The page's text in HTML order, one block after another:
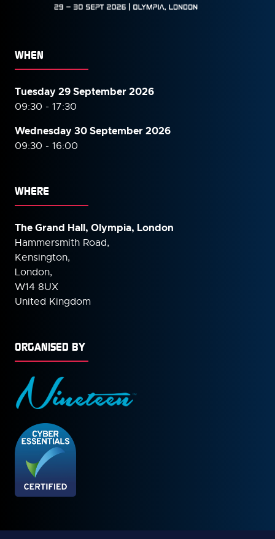
WHEN
Tuesday 29 September 2026
09:30 - 17:30
Wednesday 30 September2026
09:30 - 16:00
WHERE
The Grand Hall, Olympia, London
Hammersmith Road,
Kensington,
London,
W14 8UX
United Kingdom
ORGANISED BY